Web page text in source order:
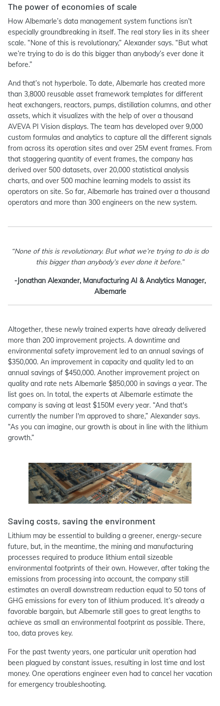
The power of economies of scale
How Albemarle’s data management system functions isn’t
especially groundbreaking in itself. The real story lies in its sheer
scale. “None of this is revolutionary,” Alexander says. “But what
we’re trying to do is do this bigger than anybody’s ever done it
before.”
And that’s not hyperbole. To date, Albemarle has created more
than 3,8000 reusable asset framework templates for different
heat exchangers, reactors, pumps, distillation columns, and other
assets, which it visualizes with the help of over a thousand
AVEVA PI Vision displays. The team has developed over 9,000
custom formulas and analytics to capture all the different signals
from across its operation sites and over 25M event frames. From
that staggering quantity of event frames, the company has
derived over 500 datasets, over 20,000 statistical analysis
charts, and over 500 machine learning models to assist its
operators on site. So far, Albemarle has trained over a thousand
operators and more than 300 engineers on the new system.
“None of this is revolutionary. But what we’re trying to do is do
this bigger than anybody’s ever done it before.”
-Jonathan Alexander, Manufacturing AI & Analytics Manager,
Albemarle
Altogether, these newly trained experts have already delivered
more than 200 improvement projects. A downtime and
environmental safety improvement led to an annual savings of
$350,000. An improvement in capacity and quality led to an
annual savings of $450,000. Another improvement project on
quality and rate nets Albemarle $850,000 in savings a year. The
list goes on. In total, the experts at Albemarle estimate the
company is saving at least $150M every year. “And that's
currently the number I'm approved to share,” Alexander says.
“As you can imagine, our growth is about in line with the lithium
growth.”
Saving costs, saving the environment
Lithium may be essential to building a greener, energy-secure
future, but, in the meantime, the mining and manufacturing
processes required to produce lithium entail sizeable
environmental footprints of their own. However, after taking the
emissions from processing into account, the company still
estimates an overall downstream reduction equal to 50 tons of
GHG emissions for every ton of lithium produced. It’s already a
favorable bargain, but Albemarle still goes to great lengths to
achieve as small an environmental footprint as possible. There,
too, data proves key.
For the past twenty years, one particular unit operation had
been plagued by constant issues, resulting in lost time and lost
money. One operations engineer even had to cancel her vacation
for emergency troubleshooting.